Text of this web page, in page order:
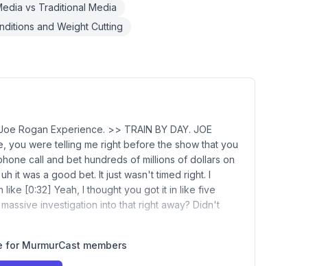
vs Traditional Media
and Weight Cutting
Rogan Experience. >> TRAIN BY DAY. JOE
you were telling me right before the show that you
call and bet hundreds of millions of dollars on
it was a good bet. It just wasn't timed right. I
like [0:32] Yeah, I thought you got it in like five
investigation into that right away? Didn't
MurmurCast members